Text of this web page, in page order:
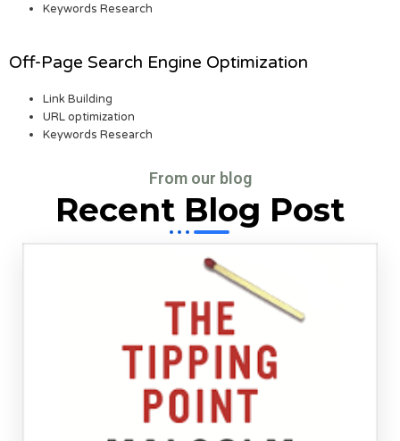
Keywords Research
Off-Page Search Engine Optimization
Link Building
URL optimization
Keywords Research
From our blog
Recent Blog Post